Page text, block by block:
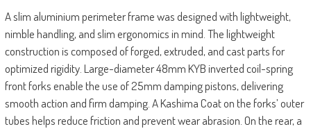
A slim aluminium perimeter frame was designed with lightweight,
nimble handling, and slim ergonomics in mind. The lightweight
construction is composed of forged, extruded, and cast parts for
optimized rigidity. Large-diameter 48mm KYB inverted coil-spring
front forks enable the use of 25mm damping pistons, delivering
smooth action and firm damping. A Kashima Coat on the forks’ outer
tubes helps reduce friction and prevent wear abrasion. On the rear, a